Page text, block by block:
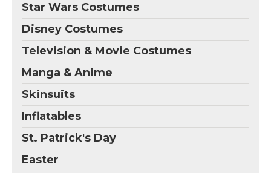
Star Wars Costumes
Disney Costumes
Television & Movie Costumes
Manga & Anime
Skinsuits
Inflatables
St. Patrick's Day
Easter